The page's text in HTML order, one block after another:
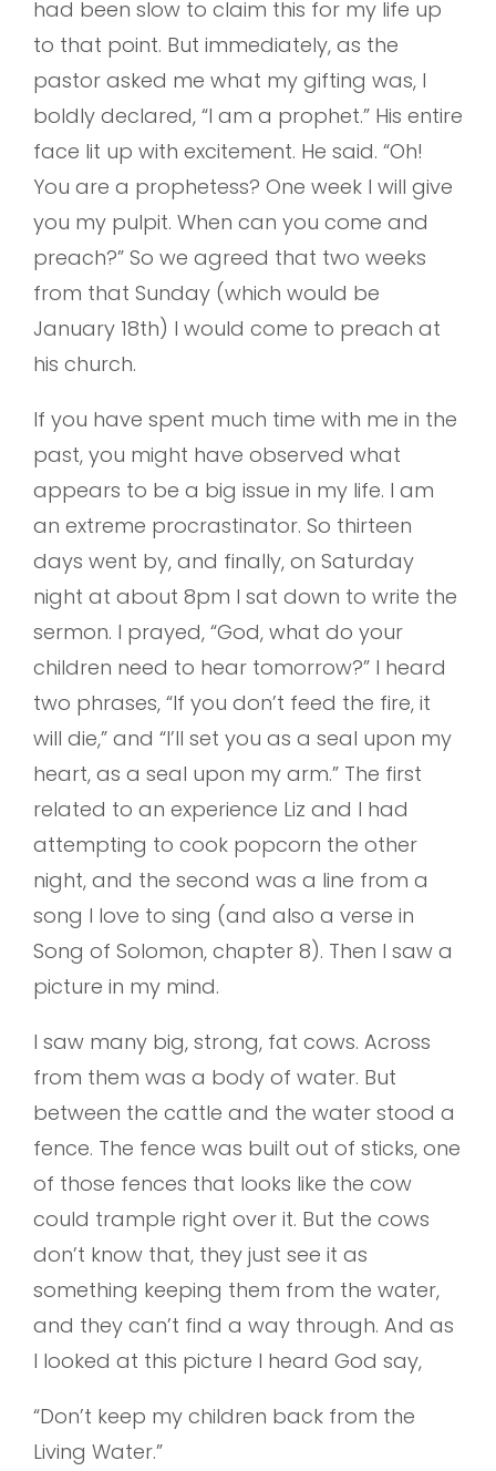
had been slow to claim this for my life up
to that point. But immediately, as the
pastor asked me what my gifting was, I
boldly declared, “I am a prophet.” His entire
face lit up with excitement. He said. “Oh!
You are a prophetess? One week I will give
you my pulpit. When can you come and
preach?” So we agreed that two weeks
from that Sunday (which would be
January 18th) I would come to preach at
his church.
If you have spent much time with me in the
past, you might have observed what
appears to be a big issue in my life. I am
an extreme procrastinator. So thirteen
days went by, and finally, on Saturday
night at about 8pm I sat down to write the
sermon. I prayed, “God, what do your
children need to hear tomorrow?” I heard
two phrases, “If you don’t feed the fire, it
will die,” and “I’ll set you as a seal upon my
heart, as a seal upon my arm.” The first
related to an experience Liz and I had
attempting to cook popcorn the other
night, and the second was a line from a
song I love to sing (and also a verse in
Song of Solomon, chapter 8). Then I saw a
picture in my mind.
I saw many big, strong, fat cows. Across
from them was a body of water. But
between the cattle and the water stood a
fence. The fence was built out of sticks, one
of those fences that looks like the cow
could trample right over it. But the cows
don’t know that, they just see it as
something keeping them from the water,
and they can’t find a way through. And as
I looked at this picture I heard God say,
“Don’t keep my children back from the
Living Water.”